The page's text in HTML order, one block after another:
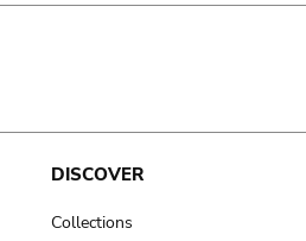
DISCOVER
Collections